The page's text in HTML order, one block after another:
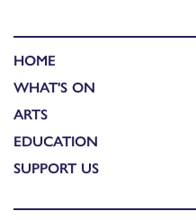
HOME
WHAT'S ON
ARTS
EDUCATION
SUPPORT US